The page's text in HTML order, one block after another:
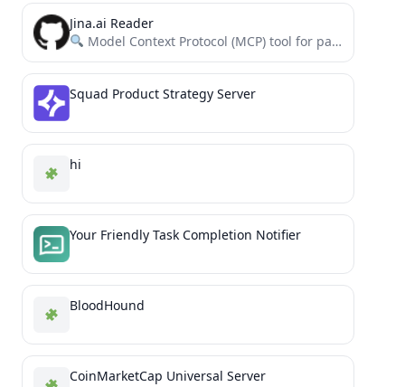
Jina.ai Reader
Model Context Protocol (MCP) tool for parsing websites using the Jina.ai Reader
Squad Product Strategy Server
hi
Your Friendly Task Completion Notifier
BloodHound
CoinMarketCap Universal Server